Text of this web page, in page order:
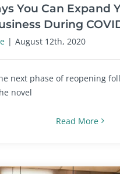
You Can Expand
During
| August 12th, 2020
next phase of reopening
novel
Read More